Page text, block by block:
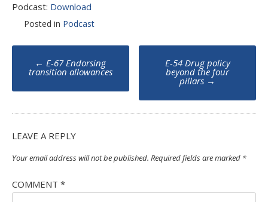
Podcast: Download
Posted in Podcast
Post
navigation
← E-67 Endorsing
transition allowances
E-54 Drug policy
beyond the four
pillars →
LEAVE A REPLY
Your email address will not be published. Required fields are marked *
COMMENT *